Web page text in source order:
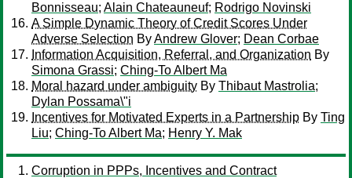
Bonnisseau; Alain Chateauneuf; Rodrigo Novinski
A Simple Dynamic Theory of Credit Scores Under
Adverse Selection ByAndrew Glover; Dean Corbae
Information Acquisition, Referral, and Organization By
Simona Grassi; Ching-To Albert Ma
Moral hazard under ambiguity By Thibaut Mastrolia;
Dylan Possama\"i
Incentives for Motivated Experts in a Partnership By Ting
Liu; Ching-To Albert Ma; Henry Y. Mak
Corruption in PPPs, Incentives and Contract